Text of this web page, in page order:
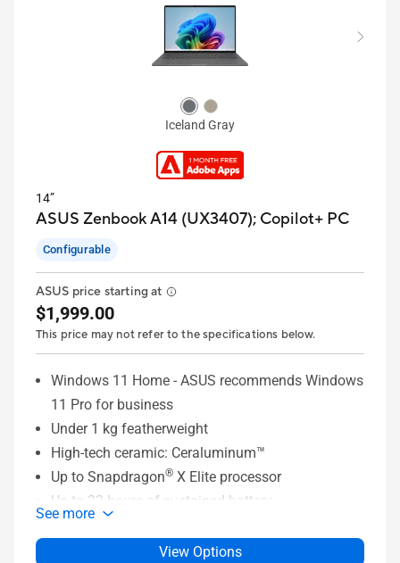
Iceland Gray
14”
ASUS Zenbook A14 (UX3407); Copilot+ PC
Configurable
ASUS price starting at
$1,999.00
This price may not refer to the specifications below.
Windows 11 Home - ASUS recommends Windows
11 Pro for business
Under 1 kg featherweight
High-tech ceramic: Ceraluminum™
Up to Snapdragon® X Elite processor
Up to 32 hours of sustained battery
Gen 4 SSD
See more
View Options